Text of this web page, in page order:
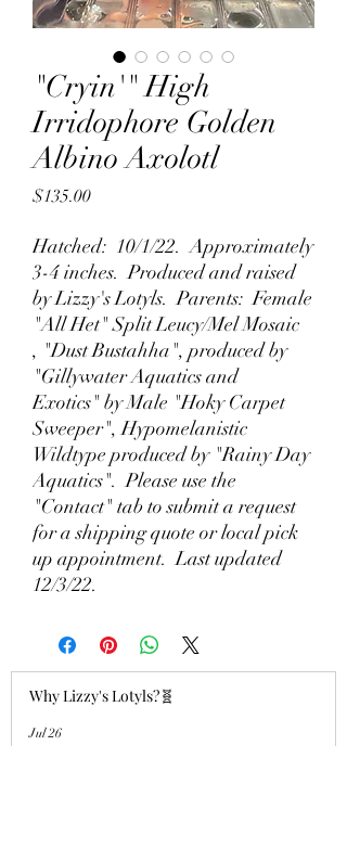
"Cryin'" High
Irridophore Golden
Albino Axolotl
$135.00Price
Hatched: 10/1/22. Approximately
3-4 inches. Produced and raised
by Lizzy's Lotyls. Parents: Female
"All Het" Split Leucy/Mel Mosaic
, "Dust Bustahha", produced by
"Gillywater Aquatics and
Exotics" by Male "Hoky Carpet
Sweeper", Hypomelanistic
Wildtype produced by "Rainy Day
Aquatics". Please use the
"Contact" tab to submit a request
for a shipping quote or local pick
up appointment. Last updated
12/3/22.
Why Lizzy's Lotyls?🧬
Jul 26